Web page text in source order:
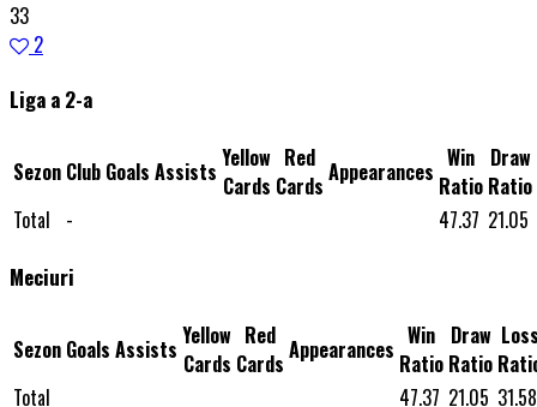
33
2
Liga a 2-a
Sezon Club Goals Assists Yellow
Cards
Red
Cards Appearances Win
Ratio
Draw
Ratio
Total
- 47.37 21.05
Meciuri
Sezon Goals Assists Yellow
Cards
Red
Cards Appearances Win
Ratio
Draw
Ratio
Total
47.37 21.05 31.58